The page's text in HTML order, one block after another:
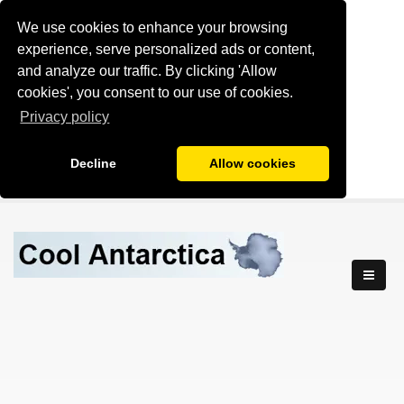
We use cookies to enhance your browsing
experience, serve personalized ads or content,
and analyze our traffic. By clicking 'Allow
cookies', you consent to our use of cookies.
Privacy policy
Decline Allow cookies